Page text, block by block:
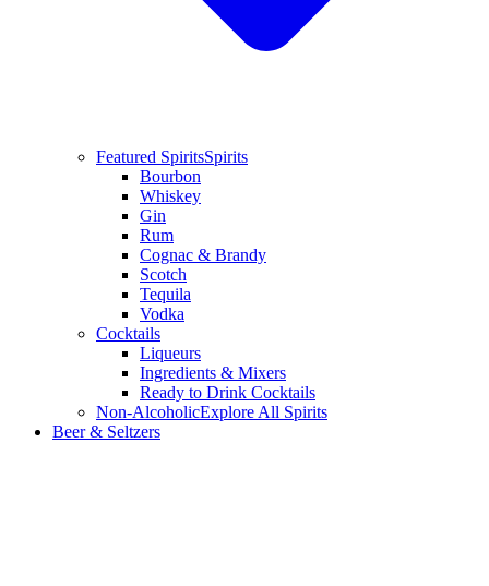
Featured SpiritsSpirits
Bourbon
Whiskey
Gin
Rum
Cognac & Brandy
Scotch
Tequila
Vodka
Cocktails
Liqueurs
Ingredients & Mixers
Ready to Drink Cocktails
Non-AlcoholicExplore All Spirits
Beer & Seltzers